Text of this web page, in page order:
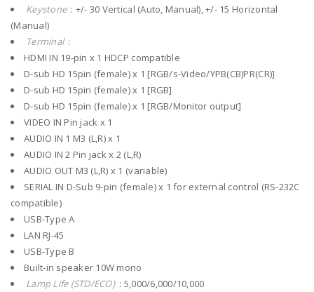
Keystone : +/- 30 Vertical (Auto, Manual), +/- 15 Horizontal
(Manual)
Terminal :
HDMI IN 19-pin x 1 HDCP compatible
D-sub HD 15pin (female) x 1 [RGB/s-Video/YPB(CB)PR(CR)]
D-sub HD 15pin (female) x 1 [RGB]
D-sub HD 15pin (female) x 1 [RGB/Monitor output]
VIDEO IN Pin jack x 1
AUDIO IN 1 M3 (L,R) x 1
AUDIO IN 2 Pin jack x 2 (L,R)
AUDIO OUT M3 (L,R) x 1 (variable)
SERIAL IN D-Sub 9-pin (female) x 1 for external control (RS-232C
compatible)
USB-Type A
LAN RJ-45
USB-Type B
Built-in speaker 10W mono
Lamp Life (STD/ECO) : 5,000/6,000/10,000